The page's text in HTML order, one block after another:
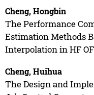
Cheng, Hongbin
The Performance
Estimation Methods
Interpolation in HF
Cheng, Huihua
The Design and